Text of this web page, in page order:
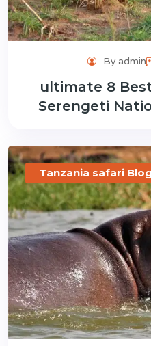
By admin
ultimate 8
Serengeti
Tanzania safari Blog